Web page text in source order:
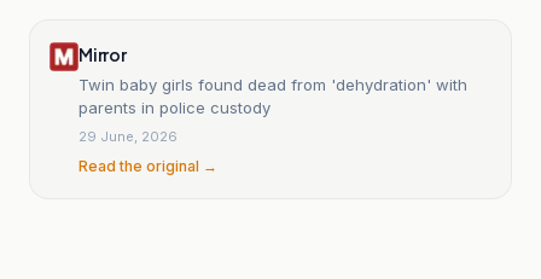
Mirror
Twin baby girls found dead from 'dehydration' with
parents in police custody
29 June, 2026
Read the original →